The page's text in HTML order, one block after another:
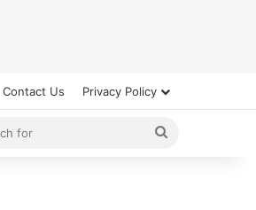
Contact Us Privacy Policy